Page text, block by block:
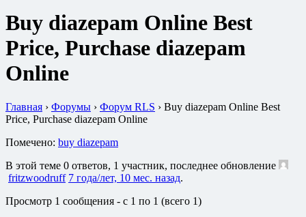
Buy diazepam Online Best
Price, Purchase diazepam
Online
Главная › Форумы › Форум RLS › Buy diazepam Online Best
Price, Purchase diazepam Online
Помечено: buy diazepam
В этой теме 0 ответов, 1 участник, последнее обновление
fritzwoodruff 7 года/лет, 10 мес. назад.
Просмотр 1 сообщения - с 1 по 1 (всего 1)